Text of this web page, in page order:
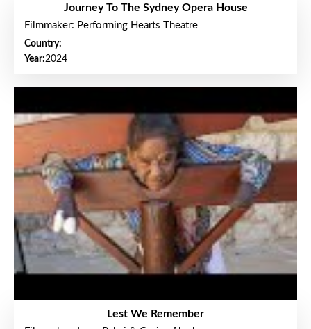
Journey To The Sydney Opera House
Filmmaker: Performing Hearts Theatre
Country:
Year:2024
Lest We Remember